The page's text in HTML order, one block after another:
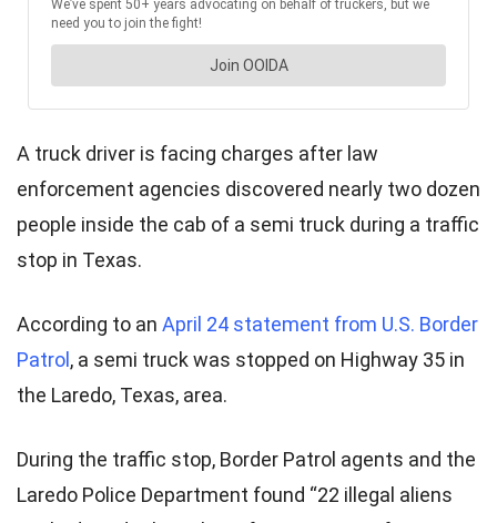
A truck driver is facing charges after law
enforcement agencies discovered nearly two dozen
people inside the cab of a semi truck during a traffic
stop in Texas.
According to an April 24 statement from U.S. Border
Patrol, a semi truck was stopped on Highway 35 in
the Laredo, Texas, area.
During the traffic stop, Border Patrol agents and the
Laredo Police Department found “22 illegal aliens